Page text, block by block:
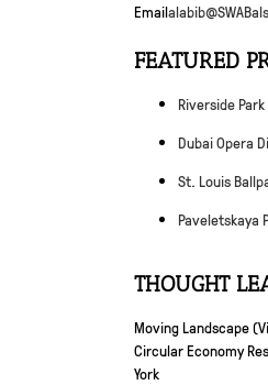
Email
FEATURED
Riverside
Dubai Opera
St. Louis
Paveletskaya
THOUGHT
Moving Landscape
Circular Economy
York